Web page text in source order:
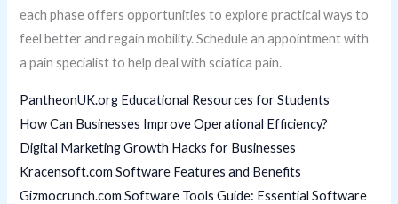
each phase offers opportunities to explore practical ways to
feel better and regain mobility. Schedule an appointment with
a pain specialist to help deal with sciatica pain.
PantheonUK.org Educational Resources for Students
How Can Businesses Improve Operational Efficiency?
Digital Marketing Growth Hacks for Businesses
Kracensoft.com Software Features and Benefits
Gizmocrunch.com Software Tools Guide: Essential Software